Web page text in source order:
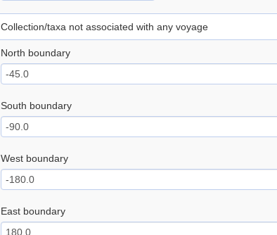
Collection/taxa not associated with any voyage
North boundary
South boundary
West boundary
East boundary